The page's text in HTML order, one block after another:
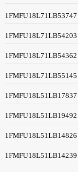
1FMFU18L71LB53747
1FMFU18L71LB54203
1FMFU18L71LB54362
1FMFU18L71LB55145
1FMFU18L51LB17837
1FMFU18L51LB19492
1FMFU18L51LB14826
1FMFU18L51LB14239